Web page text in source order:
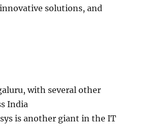
solutions, and
with several other
India
is another giant in the IT